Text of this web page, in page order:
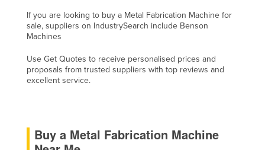
Ecuador
Egypt
Equatorial Guinea
Fiji
If you are looking to buy a Metal Fabrication Machine for
sale, suppliers on IndustrySearch include Benson
Machines
Use Get Quotes to receive personalised prices and
proposals from trusted suppliers with top reviews and
excellent service.
Buy a Metal Fabrication Machine